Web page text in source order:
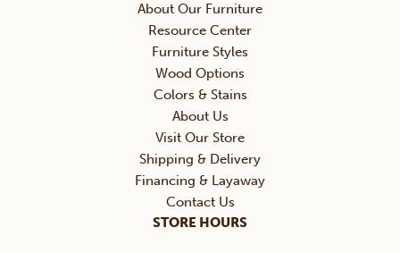
About Our Furniture
Resource Center
Furniture Styles
Wood Options
Colors & Stains
About Us
Visit Our Store
Shipping & Delivery
Financing & Layaway
Contact Us
STORE HOURS